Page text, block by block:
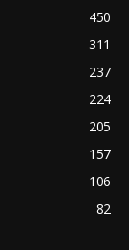
450
311
237
224
205
157
106
82